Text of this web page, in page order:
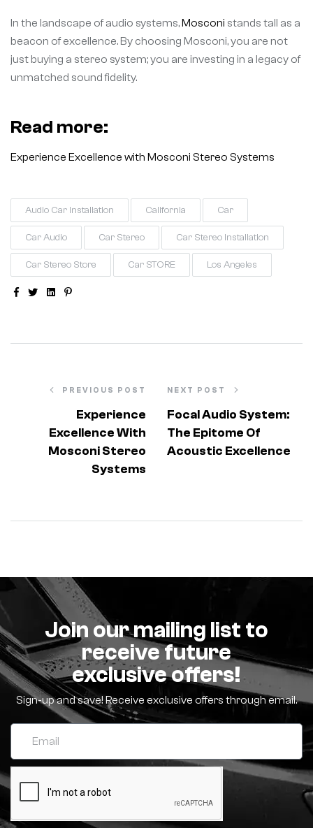
In the landscape of audio systems,Mosconi stands tall as a
beacon of excellence. By choosing Mosconi, you are not
just buying a stereo system; you are investing in a legacy of
unmatched sound fidelity.
Read more:
Experience Excellence with Mosconi Stereo Systems
Audio Car Installation California Car
Car Audio Car Stereo Car Stereo Installation
Car Stereo Store Car STORE Los Angeles
FacebookTwitterLinkedin
Pinterest
PREVIOUS POST
Experience
Excellence With
Mosconi Stereo
Systems
NEXT POST
Focal Audio System:
The Epitome Of
Acoustic Excellence
Join our mailing list to
receive future
exclusive offers!
Sign-up and save! Receive exclusive offers through email.